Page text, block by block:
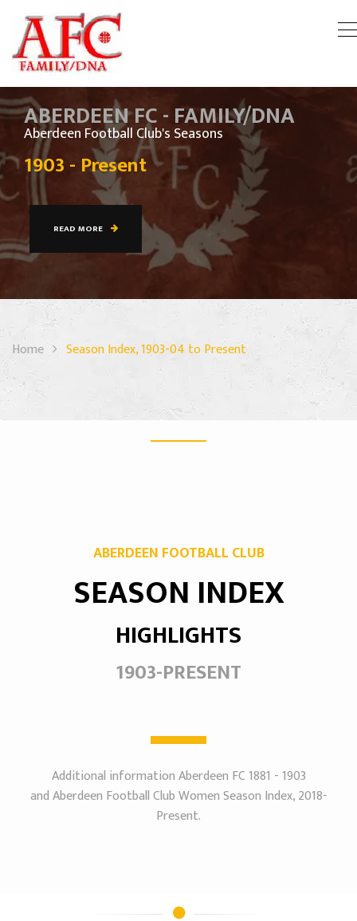
ABERDEEN FC - FAMILY/DNA
Aberdeen Football Club's Seasons
1903 - Present
READ MORE
Home Season Index, 1903-04 to Present
ABERDEEN FOOTBALL CLUB
SEASON INDEX
HIGHLIGHTS
1903-PRESENT
Additional information Aberdeen FC 1881 - 1903
and Aberdeen Football Club Women Season Index, 2018-
Present.